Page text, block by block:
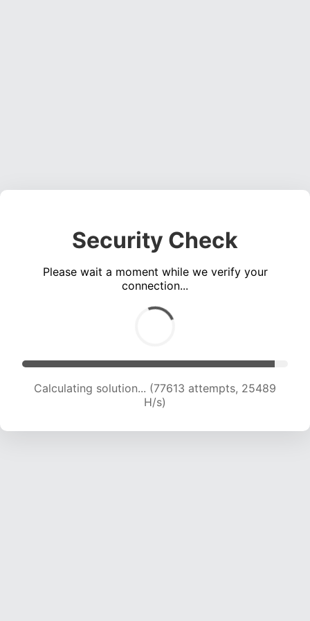
Security Check
Please wait a moment while we verify your
connection...
Calculating solution... (79712 attempts, 25338
H/s)